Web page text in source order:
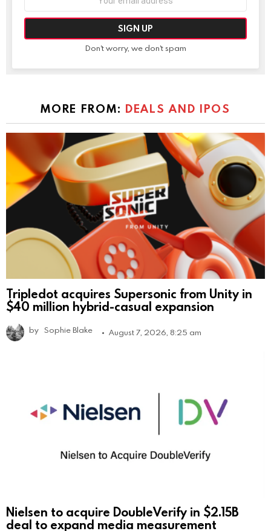
Don't worry, we don't spam
MORE FROM: DEALS AND IPOS
Tripledot acquires Supersonic from Unity in
$40 million hybrid-casual expansion
by Sophie Blake August 7, 2026, 8:25 am
Nielsen to acquire DoubleVerify in $2.15B
deal to expand media measurement